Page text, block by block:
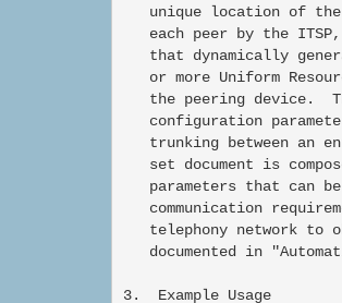
unique location of
each peer by the
that dynamically
or more Uniform
the peering device.
configuration
trunking between an
set document is
parameters that can
communication
telephony network to
documented in
3.  Example Usage